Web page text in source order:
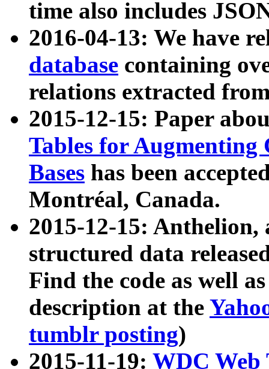
time also includes
2016-04-13: We have
database containing
relations extracted
2015-12-15: Paper
Tables for Augmenting
Bases has been
Montréal, Canada.
2015-12-15: Anthelion,
structured data
Find the code as well
description at the
tumblr posting)
2015-11-19: WDC Web